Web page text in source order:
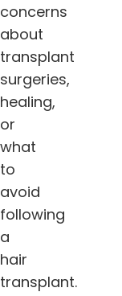
concerns
about
transplant
surgeries,
healing,
or
what
to
avoid
following
a
hair
transplant.